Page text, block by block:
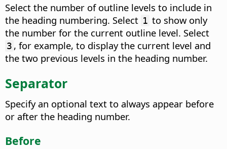
Select the number of outline levels to include in
the heading numbering. Select 1 to show only
the number for the current outline level. Select
3 , for example, to display the current level and
the two previous levels in the heading number.
Separator
Specify an optional text to always appear before
or after the heading number.
Before